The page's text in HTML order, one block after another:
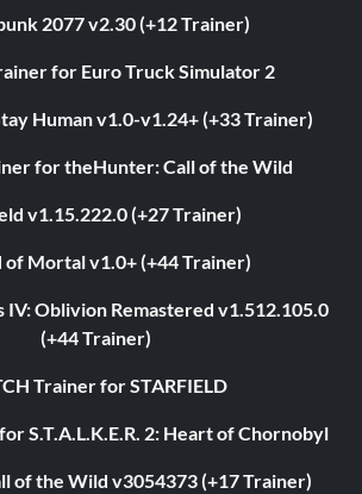
2077 v2.30 (+12 Trainer)
for Euro Truck Simulator 2
Human v1.0-v1.24+ (+33 Trainer)
for theHunter: Call of the Wild
v1.15.222.0 (+27 Trainer)
of Mortal v1.0+ (+44 Trainer)
IV: Oblivion Remastered v1.512.105.0
(+44 Trainer)
Trainer for STARFIELD
S.T.A.L.K.E.R. 2: Heart of Chornobyl
of the Wild v3054373 (+17 Trainer)